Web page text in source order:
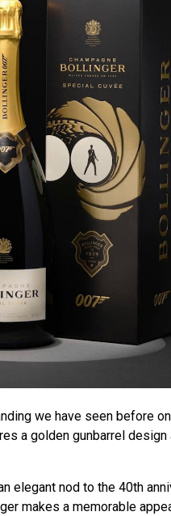
we have seen before
a golden gunbarrel design
elegant nod to the 40th
makes a memorable